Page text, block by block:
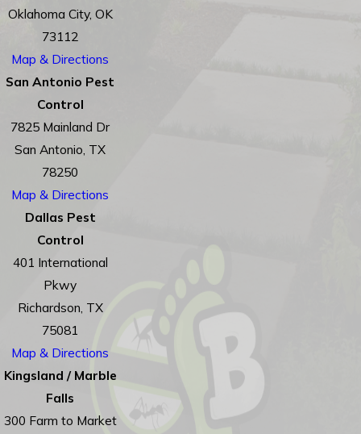
Oklahoma City, OK
73112
Map & Directions
San Antonio Pest
Control
7825 Mainland Dr
San Antonio, TX
78250
Map & Directions
Dallas Pest
Control
401 International
Pkwy
Richardson, TX
75081
Map & Directions
Kingsland / Marble
Falls
300 Farm to Market